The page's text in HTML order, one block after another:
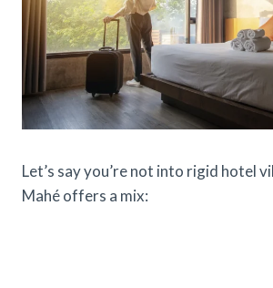
Let’s say you’re not into rigid hotel
Mahé offers a mix: